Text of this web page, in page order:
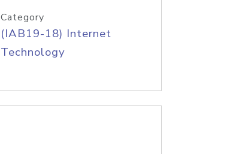
Category
(IAB19-18) Internet
Technology